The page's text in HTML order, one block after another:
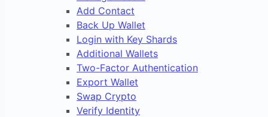
Add Contact
Back Up Wallet
Login with Key Shards
Additional Wallets
Two-Factor Authentication
Export Wallet
Swap Crypto
Verify Identity